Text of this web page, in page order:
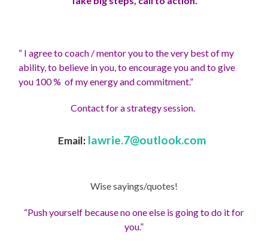
“ I agree to coach / mentor you to the very best of my
ability, to believe in you, to encourage you and to give
you 100 % of my energy and commitment.”
Contact for a strategy session.
Email: lawrie.7@outlook.com
Wise sayings/quotes!
“Push yourself because no one else is going to do it for
you.”